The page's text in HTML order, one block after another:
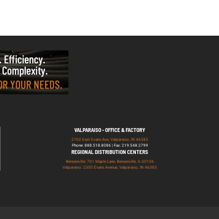
VALPARAISO - OFFICE & FACTORY
2700 East Evans Ave, Valparaiso, IN 46383
Phone: 888.518.8086 | Fax: 219.548.2799
REGIONAL DISTRIBUTION CENTERS
Bensenville: 701 Maple Lane, Bensenville, IL 60106
Valparaiso: 2300 Evans Avenue, Valparaiso, IN 46383